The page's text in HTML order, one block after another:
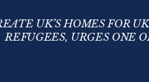
UK’S HOMES FOR
REFUGEES, URGES ONE